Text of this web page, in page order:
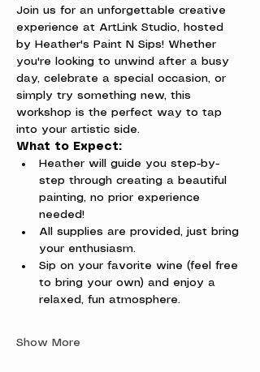
Join us for an unforgettable creative
experience at ArtLink Studio, hosted
by Heather's Paint N Sips! Whether
you're looking to unwind after a busy
day, celebrate a special occasion, or
simply try something new, this
workshop is the perfect way to tap
into your artistic side.
What to Expect:
Heather will guide you step-by-
step through creating a beautiful
painting, no prior experience
needed!
All supplies are provided, just bring
your enthusiasm.
Sip on your favorite wine (feel free
to bring your own) and enjoy a
relaxed, fun atmosphere.
Show More